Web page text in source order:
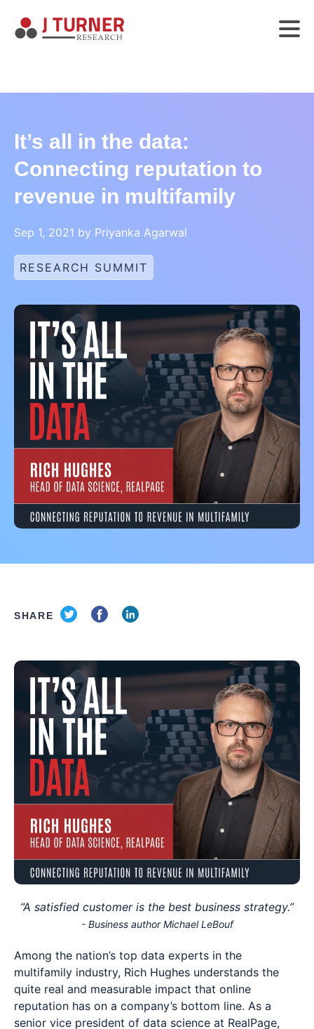
It’s all in the data:
Connecting reputation to
revenue in multifamily
Sep 1, 2021 by Priyanka Agarwal
RESEARCH SUMMIT
SHARE
“A satisfied customer is the best business strategy.”
- Business author Michael LeBouf
Among the nation’s top data experts in the
multifamily industry, Rich Hughes understands the
quite real and measurable impact that online
reputation has on a company’s bottom line. As a
senior vice president of data science at RealPage,